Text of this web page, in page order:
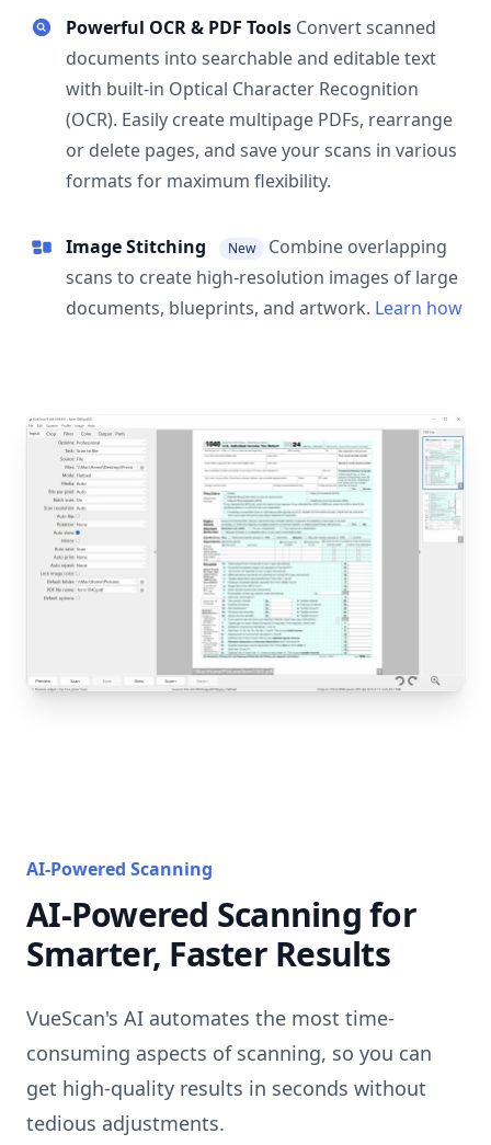
Powerful OCR & PDF Tools Convert scanned
documents into searchable and editable text
with built-in Optical Character Recognition
(OCR). Easily create multipage PDFs, rearrange
or delete pages, and save your scans in various
formats for maximum flexibility.
Image Stitching New
Combine overlapping
scans to create high-resolution images of large
documents, blueprints, and artwork. Learn how
AI-Powered Scanning
AI-Powered Scanning for
Smarter, Faster Results
VueScan's AI automates the most time-
consuming aspects of scanning, so you can
get high-quality results in seconds without
tedious adjustments.